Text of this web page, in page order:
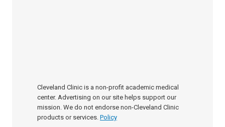
Cleveland Clinic is a non-profit academic medical
center. Advertising on our site helps support our
mission. We do not endorse non-Cleveland Clinic
products or services. Policy